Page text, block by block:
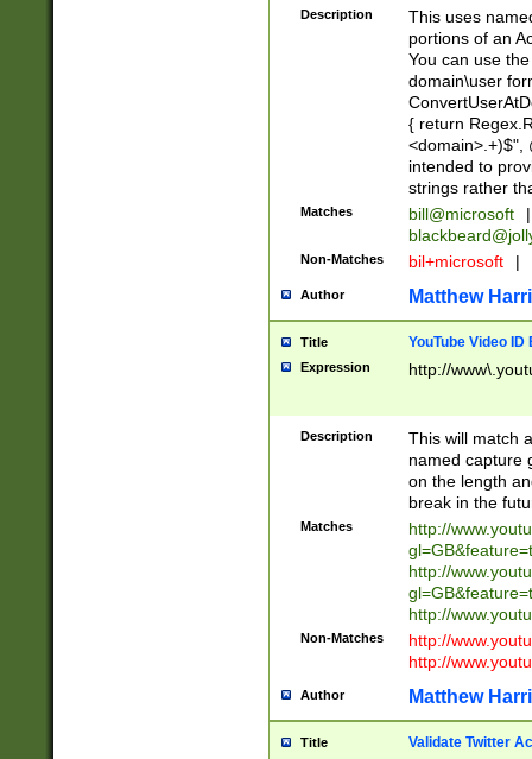
Description
This uses
portions of an
You can use
domain\user
{ return
<domain>.+)$",
intended to
strings rather
Matches bill@microsoft
|
Non-Matches bil+microsoft |
Author Matthew
Title YouTube Video
Expression http://
Description
This will match
named capture
on the length
break in the
Matches
http://
http://
http://
Non-Matches
http://
http://
Author Matthew
Title Validate Twitter